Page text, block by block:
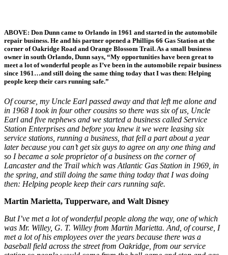
ABOVE: Don Dunn came to Orlando in 1961 and started in the automobile
repair business. He and his partner opened a Phillips 66 Gas Station at the
corner of Oakridge Road and Orange Blossom Trail. As a small business
owner in south Orlando, Dunn says, “My opportunities have been great to
meet a lot of wonderful people as I’ve been in the automobile repair business
since 1961…and still doing the same thing today that I was then: Helping
people keep their cars running safe.”
Of course, my Uncle Earl passed away and that left me alone and
in 1968 I took in four other cousins so there was six of us, Uncle
Earl and five nephews and we started a business called Service
Station Enterprises and before you knew it we were leasing six
service stations, running a business, that fell a part about a year
later because you can’t get six guys to agree on any one thing and
so I became a sole proprietor of a business on the corner of
Lancaster and the Trail which was Atlantic Gas Station in 1969, in
the spring, and still doing the same thing today that I was doing
then: Helping people keep their cars running safe.
Martin Marietta, Tupperware, and Walt Disney
But I’ve met a lot of wonderful people along the way, one of which
was Mr. Willey, G. T. Willey from Martin Marietta. And, of course, I
met a lot of his employees over the years because there was a
baseball field across the street from Oakridge, from our service